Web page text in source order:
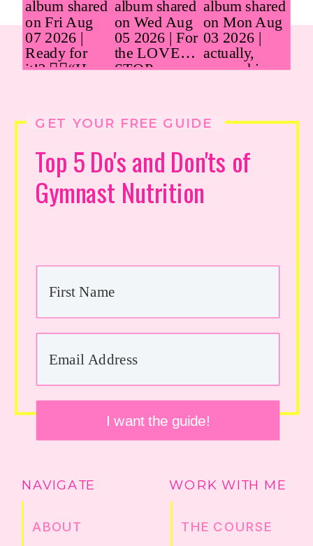
THE COURSE
WORK WITH ME
ABOUT
NAVIGATE
I want the guide!
Top 5 Do's and Don'ts of
Gymnast Nutrition
GET YOUR FREE GUIDE